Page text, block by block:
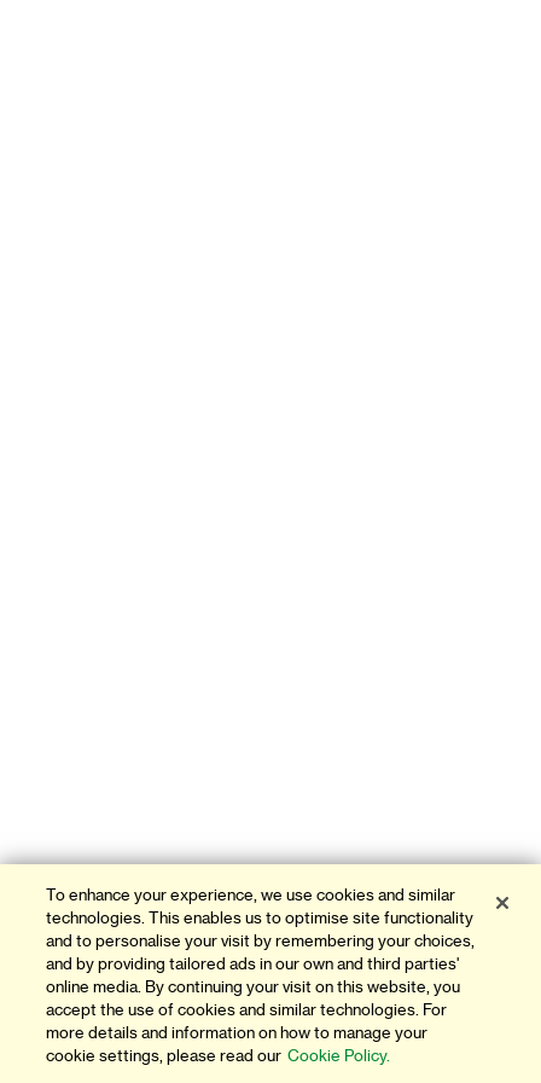
To enhance your experience, we use cookies and similar
technologies. This enables us to optimise site functionality
and to personalise your visit by remembering your choices,
and by providing tailored ads in our own and third parties'
online media. By continuing your visit on this website, you
accept the use of cookies and similar technologies. For
more details and information on how to manage your
cookie settings, please read our Cookie Policy.